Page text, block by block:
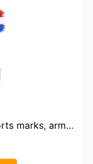
marks, patriotic makeup